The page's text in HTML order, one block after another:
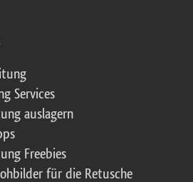
Services
auslagern
Freebies
für die Retusche